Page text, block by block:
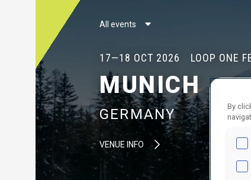
All events
17—18 OCT 2026 LOOP ONE
MUNICH
GERMANY
VENUE INFO
By